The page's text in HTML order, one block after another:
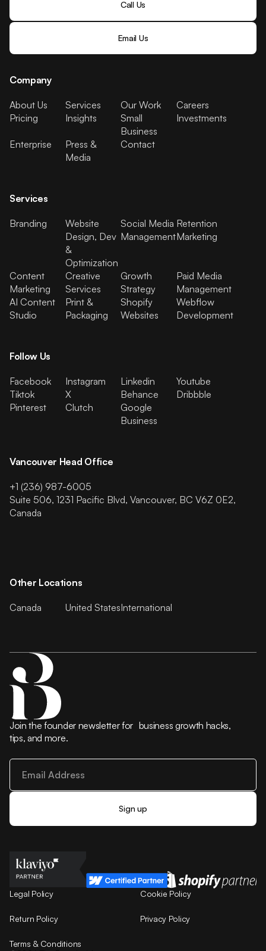
Call Us
Email Us
Company
About Us Services Our Work
Careers
Pricing
Insights
Small
Business
Investments
Enterprise
Press &
Media
Contact
Services
Branding
Website
Design, Dev
&
Optimization
Social Media
Management
Retention
Marketing
Content
Marketing
Creative
Services
Growth
Strategy
Paid Media
Management
AI Content
Studio
Print &
Packaging
Shopify
Websites
Webflow
Development
Follow Us
Facebook Instagram Linkedin
Youtube
Tiktok
X Behance
Dribbble
Pinterest
Clutch
Google
Business
Vancouver Head Office
+1 (236) 987-6005
Suite 506, 1231 Pacific Blvd, Vancouver, BC V6Z 0E2,
Canada
Other Locations
Canada United StatesInternational
Join the founder newsletter for business growth hacks,
tips, and more.
Legal Policy Cookie Policy
Return Policy Privacy Policy
Terms & Conditions